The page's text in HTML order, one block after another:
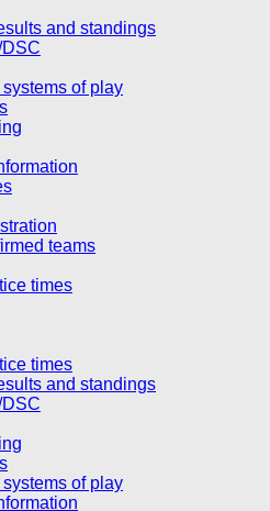
and standings
DSC
of play
teams
times
times
and standings
DSC
of play